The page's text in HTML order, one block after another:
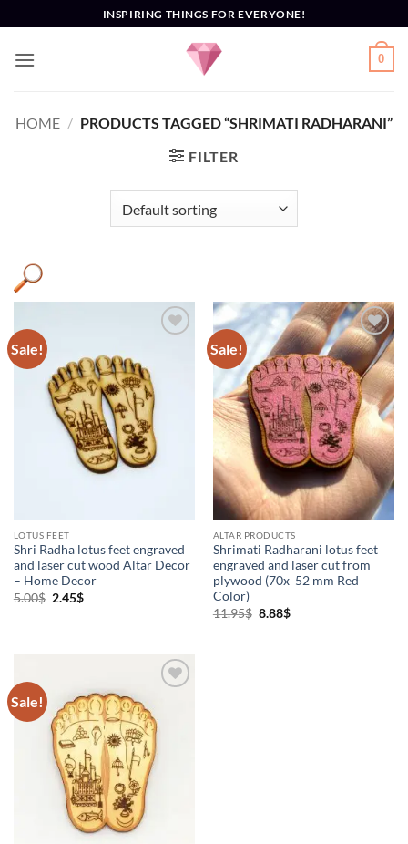
to
content
INSPIRING THINGS FOR EVERYONE!
0
HOME / PRODUCTS TAGGED “SHRIMATI RADHARANI”
FILTER
Product categories +
Vaishnava Products
Sale!
LOTUS FEET
Shri Radha lotus feet engraved
and laser cut wood Altar Decor
– Home Decor
5.00$ Original
2.45$Current
Sale!
Add to
Wishlist
ALTAR PRODUCTS
Shrimati Radharani lotus feet
engraved and laser cut from
plywood (70x 52 mm Red
Color)
11.95$ Original
8.88$Current
Sale!
Wishlist